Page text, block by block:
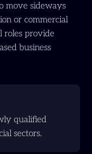
move sideways
or commercial
roles provide
business
qualified
sectors.